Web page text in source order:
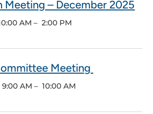
Meeting – December 2025
:00 AM – 2:00 PM
Meeting
00 AM – 10:00 AM